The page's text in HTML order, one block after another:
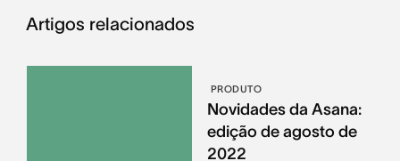
Artigos relacionados
PRODUTO
Novidades da Asana:
edição de agosto de
2022